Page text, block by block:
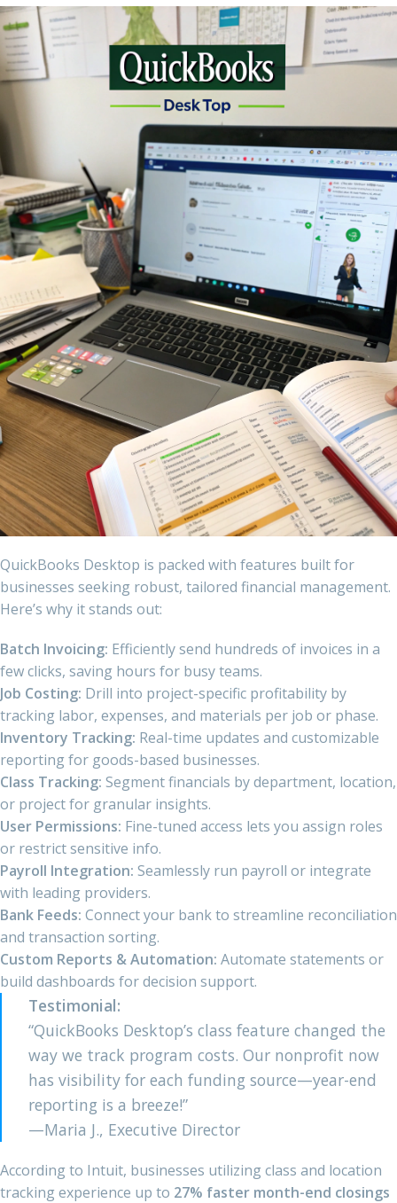
QuickBooks Desktop is packed with features built for
businesses seeking robust, tailored financial management.
Here’s why it stands out:
Batch Invoicing: Efficiently send hundreds of invoices in a
few clicks, saving hours for busy teams.
Job Costing: Drill into project-specific profitability by
tracking labor, expenses, and materials per job or phase.
Inventory Tracking: Real-time updates and customizable
reporting for goods-based businesses.
Class Tracking: Segment financials by department, location,
or project for granular insights.
User Permissions: Fine-tuned access lets you assign roles
or restrict sensitive info.
Payroll Integration: Seamlessly run payroll or integrate
with leading providers.
Bank Feeds: Connect your bank to streamline reconciliation
and transaction sorting.
Custom Reports & Automation: Automate statements or
build dashboards for decision support.
Testimonial:
“QuickBooks Desktop’s class feature changed the
way we track program costs. Our nonprofit now
has visibility for each funding source—year-end
reporting is a breeze!”
—Maria J., Executive Director
According to Intuit, businesses utilizing class and location
tracking experience up to 27% faster month-end closings